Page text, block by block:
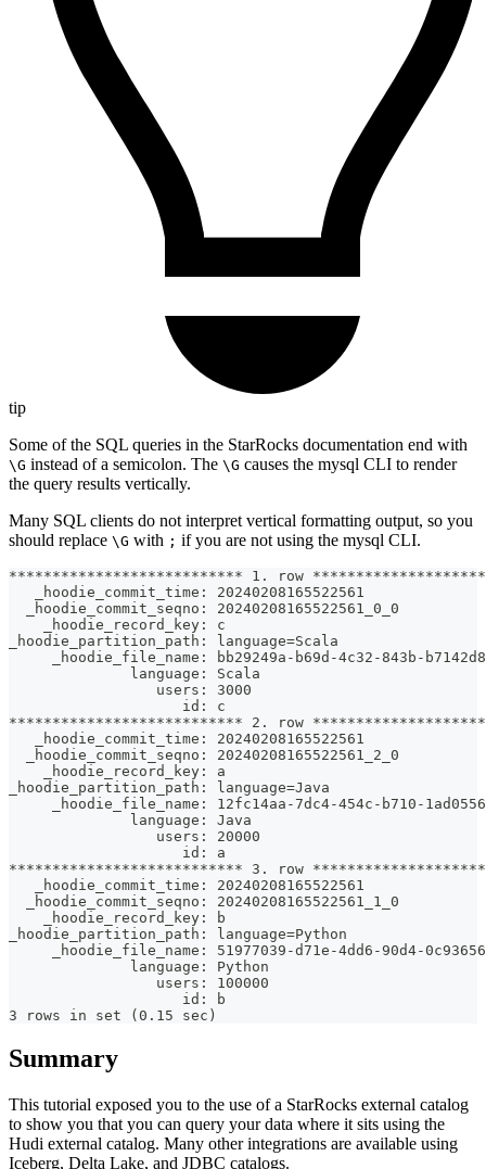
tip
Some of the SQL queries in the StarRocks documentation end with
\G instead of a semicolon. The \G causes the mysql CLI to render
the query results vertically.
Many SQL clients do not interpret vertical formatting output, so you
should replace \G with ; if you are not using the mysql CLI.
*************************** 1. row
   _hoodie_commit_time: 20240208165522561
  _hoodie_commit_seqno: 20240208165522561_0_0
    _hoodie_record_key: c
_hoodie_partition_path: language=Scala
_hoodie_file_name: bb29249a-b69d-4c32-843b-
              language: Scala
                 users: 3000
                    id: c
*************************** 2. row
   _hoodie_commit_time: 20240208165522561
  _hoodie_commit_seqno: 20240208165522561_2_0
    _hoodie_record_key: a
_hoodie_partition_path: language=Java
_hoodie_file_name: 12fc14aa-7dc4-454c-b710-
              language: Java
                 users: 20000
                    id: a
*************************** 3. row
   _hoodie_commit_time: 20240208165522561
  _hoodie_commit_seqno: 20240208165522561_1_0
    _hoodie_record_key: b
_hoodie_partition_path: language=Python
_hoodie_file_name: 51977039-d71e-4dd6-90d4-
              language: Python
                 users: 100000
                    id: b
3 rows in set (0.15 sec)
Summary
This tutorial exposed you to the use of a StarRocks external catalog
to show you that you can query your data where it sits using the
Hudi external catalog. Many other integrations are available using
Iceberg, Delta Lake, and JDBC catalogs.